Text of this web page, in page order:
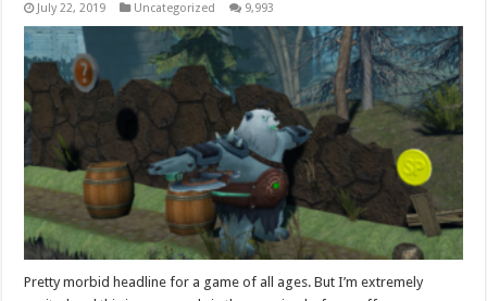
July 22, 2019 Uncategorized 9,993
Pretty morbid headline for a game of all ages. But I’m extremely